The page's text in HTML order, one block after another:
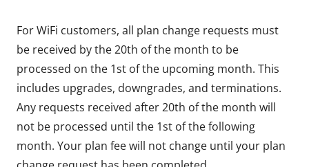
For WiFi customers, all plan change requests must
be received by the 20th of the month to be
processed on the 1st of the upcoming month. This
includes upgrades, downgrades, and terminations.
Any requests received after 20th of the month will
not be processed until the 1st of the following
month. Your plan fee will not change until your plan